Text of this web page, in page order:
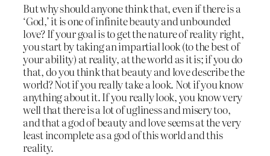
But why should anyone think that, even if there is a
‘God,’ it is one of infinite beauty and unbounded
love? If your goal is to get the nature of reality right,
you start by taking an impartial look (to the best of
your ability) at reality, at the world as it is; if you do
that, do you think that beauty and love describe the
world? Not if you really take a look. Not if you know
anything about it. If you really look, you know very
well that there is a lot of ugliness and misery too,
and that a god of beauty and love seems at the very
least incomplete as a god of this world and this
reality.